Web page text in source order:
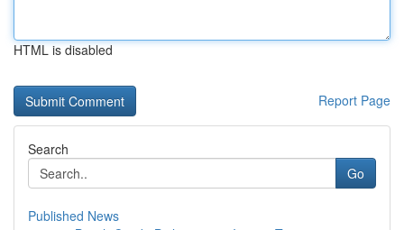
HTML is disabled
Report Page
Search
Go
Published News